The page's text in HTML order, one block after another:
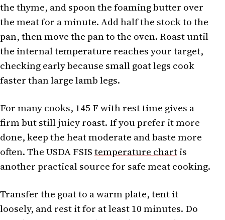
the thyme, and spoon the foaming butter over
the meat for a minute. Add half the stock to the
pan, then move the pan to the oven. Roast until
the internal temperature reaches your target,
checking early because small goat legs cook
faster than large lamb legs.
For many cooks, 145 F with rest time gives a
firm but still juicy roast. If you prefer it more
done, keep the heat moderate and baste more
often. The USDA FSIStemperature chartis
another practical source for safe meat cooking.
Transfer the goat to a warm plate, tent it
loosely, and rest it for at least 10 minutes. Do